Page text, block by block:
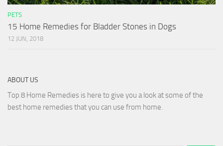
PETS
15 Home Remedies for Bladder Stones in Dogs
12 JUN, 2018
ABOUT US
Top 8 Home Remedies is here to give you a look at some of the
best home remedies that you can use from home.